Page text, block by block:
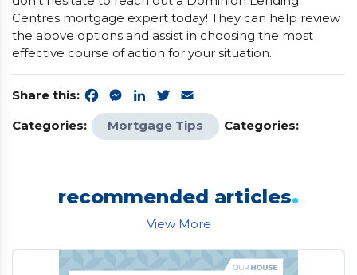
Centres mortgage expert today! They can help review
the above options and assist in choosing the most
effective course of action for your situation.
Share this: Facebook
Messenger
LinkedInTwitter
Categories:
Mortgage Tips Categories:
recommended articles.
View More